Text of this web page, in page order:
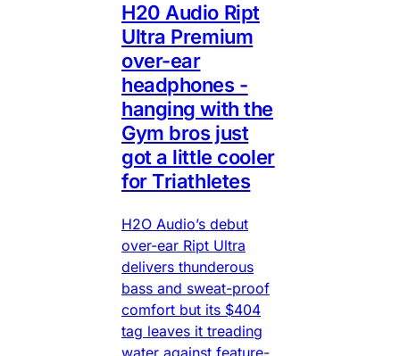
H20 Audio Ript
Ultra Premium
over-ear
headphones -
hanging with the
Gym bros just
got a little cooler
for Triathletes
H2O Audio’s debut
over-ear Ript Ultra
delivers thunderous
bass and sweat-proof
comfort but its $404
tag leaves it treading